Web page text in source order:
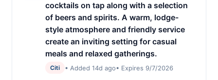
cocktails on tap along with a selection
of beers and spirits. A warm, lodge-
style atmosphere and friendly service
create an inviting setting for casual
meals and relaxed gatherings.
Citi • Added 14d ago• Expires 9/7/2026